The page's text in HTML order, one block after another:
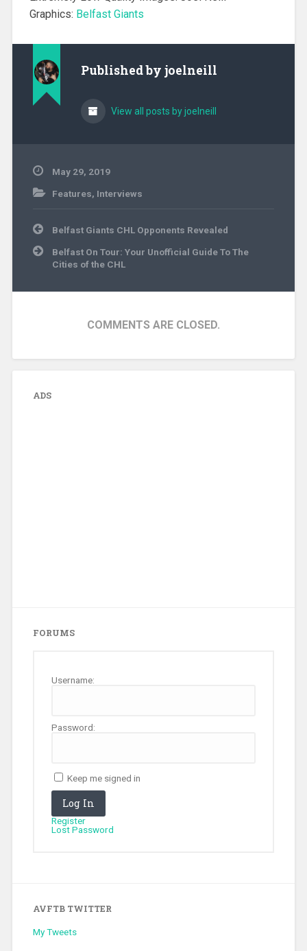
Graphics: Belfast Giants
Published by joelneill
View all posts by joelneill
May 29, 2019
Features, Interviews
Post
navigation
Belfast Giants CHL Opponents Revealed
Belfast On Tour: Your Unofficial Guide To The
Cities of the CHL
COMMENTS ARE CLOSED.
ADS
FORUMS
Username:
Password:
Keep me signed in
Log In
Register
Lost Password
AVFTB TWITTER
My Tweets